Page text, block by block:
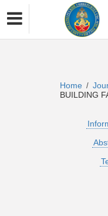
Home /
BUILDING